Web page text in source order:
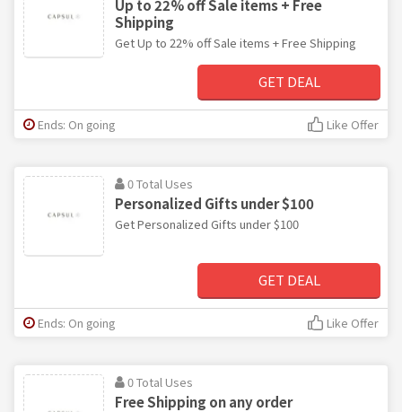
Up to 22% off Sale items + Free
Shipping
Get Up to 22% off Sale items + Free Shipping
GET DEAL
Ends: On going Like Offer
0 Total Uses
Personalized Gifts under $100
Get Personalized Gifts under $100
GET DEAL
Ends: On going Like Offer
0 Total Uses
Free Shipping on any order